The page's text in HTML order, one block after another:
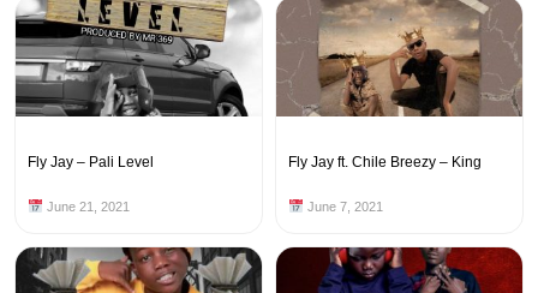
Fly Jay – Pali Level
June 21, 2021
Fly Jay ft. Chile Breezy – King
June 7, 2021